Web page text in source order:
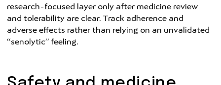
research-focused layer only after medicine review
and tolerability are clear. Track adherence and
adverse effects rather than relying on an unvalidated
“senolytic” feeling.